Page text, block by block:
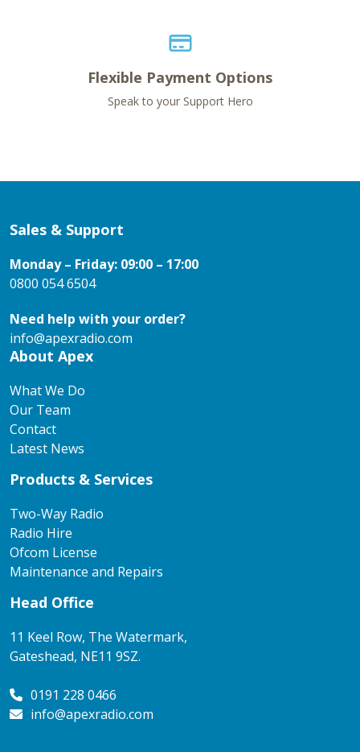
Flexible Payment Options
Speak to your Support Hero
Sales & Support
Monday – Friday: 09:00 – 17:00
0800 054 6504
Need help with your order?
info@apexradio.com
About Apex
What We Do
Our Team
Contact
Latest News
Products & Services
Two-Way Radio
Radio Hire
Ofcom License
Maintenance and Repairs
Head Office
11 Keel Row, The Watermark,
Gateshead, NE11 9SZ.
0191 228 0466
info@apexradio.com